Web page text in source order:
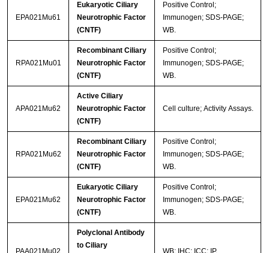
EPA021Mu61
Eukaryotic Ciliary
Neurotrophic Factor
(CNTF)
Positive Control;
Immunogen; SDS-PAGE;
WB.
RPA021Mu01
Recombinant Ciliary
Neurotrophic Factor
(CNTF)
Positive Control;
Immunogen; SDS-PAGE;
WB.
APA021Mu62
Active Ciliary
Neurotrophic Factor
(CNTF)
Cell culture; Activity Assays.
RPA021Mu62
Recombinant Ciliary
Neurotrophic Factor
(CNTF)
Positive Control;
Immunogen; SDS-PAGE;
WB.
EPA021Mu62
Eukaryotic Ciliary
Neurotrophic Factor
(CNTF)
Positive Control;
Immunogen; SDS-PAGE;
WB.
Polyclonal Antibody
to Ciliary